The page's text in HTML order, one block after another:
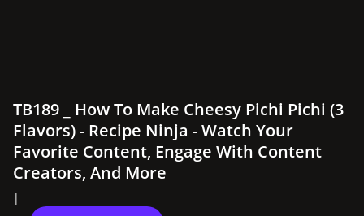
TB189 _ How To Make Cheesy Pichi Pichi (3
Flavors) - Recipe Ninja - Watch Your
Favorite Content, Engage With Content
Creators, And More
|